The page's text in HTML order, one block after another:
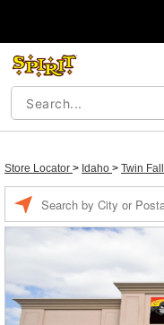
Store Locator > Idaho > Twin